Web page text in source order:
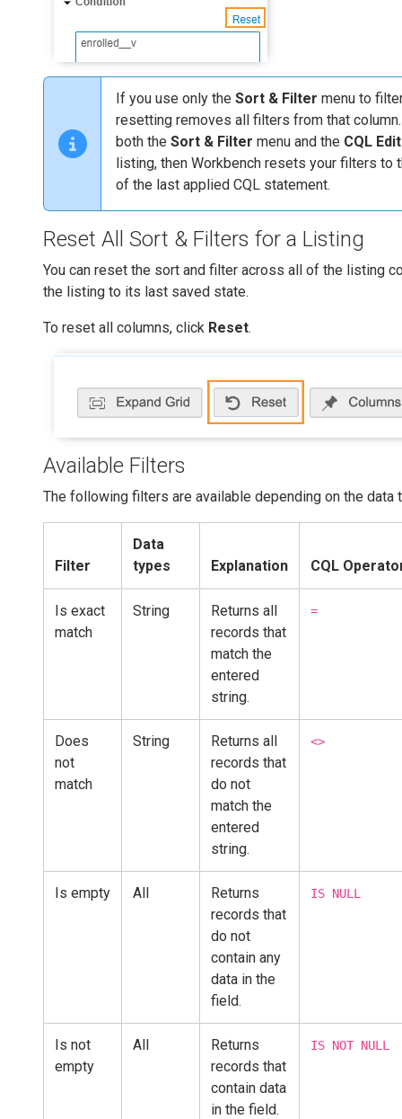
If you use only the Sort & Filter menu to
resetting removes all filters from that
both the Sort & Filter menu and the CQL
listing, then Workbench resets your filters to
of the last applied CQL statement.
Reset All Sort & Filters for a Listing
You can reset the sort and filter across all of the listing
the listing to its last saved state.
To reset all columns, click Reset.
Available Filters
The following filters are available depending on the data
Filter
Data
types
Explanation CQL
Is exact
match
String
Returns all
records that
match the
entered
string.
=
Does
not
match
String
Returns all
records that
do not
match the
entered
string.
<>
Is empty All
Returns
records that
do not
contain any
data in the
field.
IS NULL
Is not
empty
All
Returns
records that
contain data
in the field.
IS NOT NULL